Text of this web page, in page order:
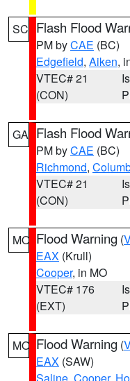
SC Flash Flood
PM byCAE (BC)
Edgefield, Aiken,
VTEC# 21
(CON)
GA Flash Flood
PM byCAE (BC)
Richmond,
VTEC# 21
(CON)
MO Flood Warning (
EAX (Krull)
Cooper, in MO
VTEC# 176
(EXT)
MO Flood Warning (
EAX (SAW)